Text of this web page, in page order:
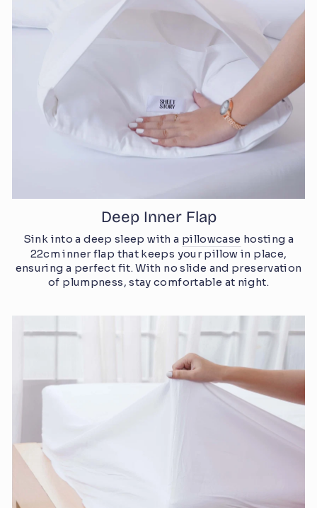
Deep Inner Flap
Sink into a deep sleep with a pillowcase hosting a
22cm inner flap that keeps your pillow in place,
ensuring a perfect fit. With no slide and preservation
of plumpness, stay comfortable at night.